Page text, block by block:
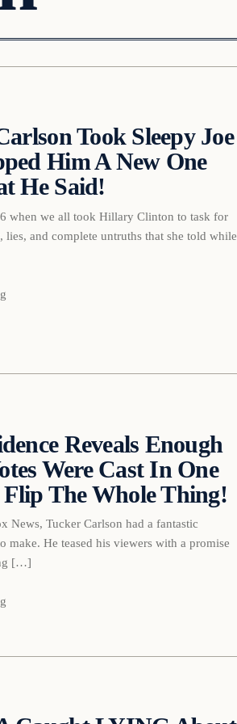
HEADLINES
News
Took Sleepy Joe
Him A New One
He Said!
when we all took Hillary Clinton to task for
lies, and complete untruths that she told while
HEADLINESReveals Enough
Were Cast In One
Flip The Whole Thing!
News, Tucker Carlson had a fantastic
make. He teased his viewers with a promise
[…]
News